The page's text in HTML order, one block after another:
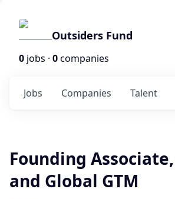
Outsiders Fund
0 jobs · 0companies
Jobs Companies Talent
Founding
and Global GTM